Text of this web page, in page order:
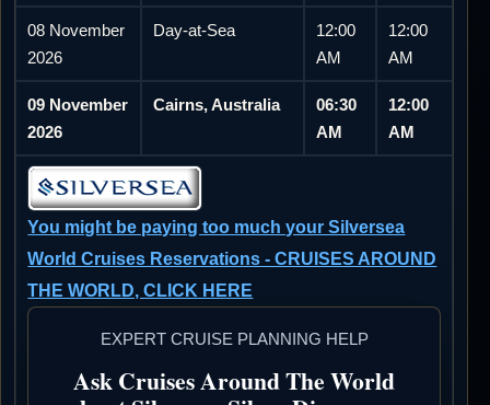
08 November
2026
Day-at-Sea
12:00
AM
12:00
AM
09 November
2026
Cairns, Australia
06:30
AM
12:00
AM
You might be paying too much your Silversea
World Cruises Reservations - CRUISES AROUND
THE WORLD, CLICK HERE
EXPERT CRUISE PLANNING HELP
Ask Cruises Around The World